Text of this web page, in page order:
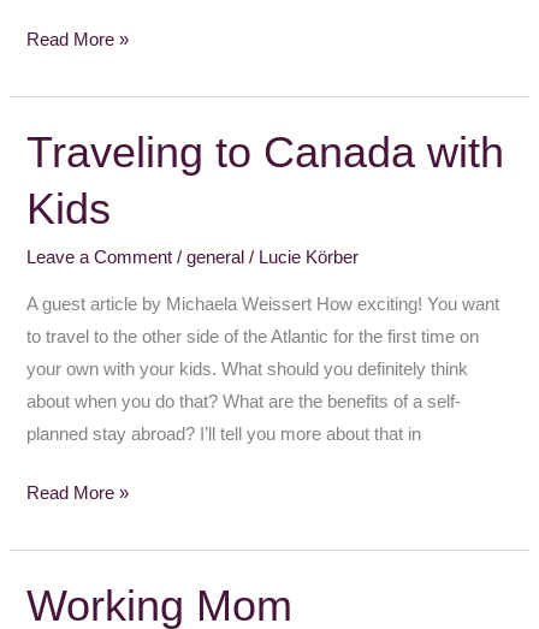
Read More »
Traveling to Canada with
Kids
Leave a Comment /general / Lucie Körber
A guest article by Michaela Weissert How exciting! You want
to travel to the other side of the Atlantic for the first time on
your own with your kids. What should you definitely think
about when you do that? What are the benefits of a self-
planned stay abroad? I’ll tell you more about that in
Traveling
to
Canada
Kids
Read More »
Working Mom
Working
Mom